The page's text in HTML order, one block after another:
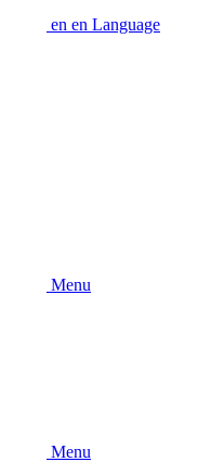
en en Language
Menu
Menu